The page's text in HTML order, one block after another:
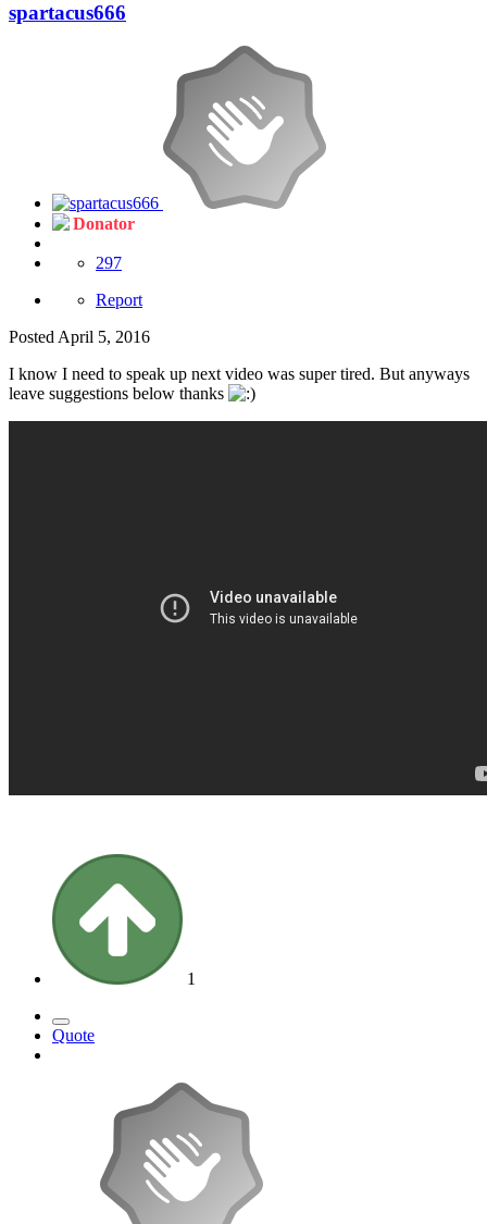
spartacus666
Donator
297
Report
Posted April 5, 2016
I know I need to speak up next video was super tired. But anyways
leave suggestions below thanks
1
Quote